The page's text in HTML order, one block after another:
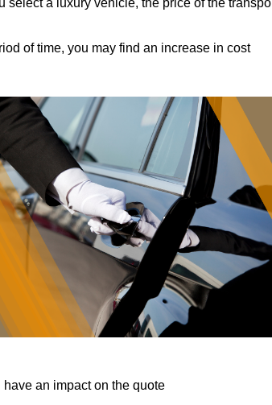
a luxury vehicle, the price of the
of time, you may find an increase in cost
an impact on the quote